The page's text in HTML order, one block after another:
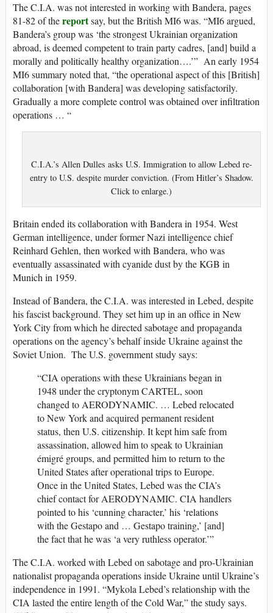
The C.I.A. was not interested in working with Bandera, pages
81-82 of thereportsay, but the British MI6 was. “MI6 argued,
Bandera’s group was ‘the strongest Ukrainian organization
abroad, is deemed competent to train party cadres, [and] build a
morally and politically healthy organization….’” An early 1954
MI6 summary noted that, “the operational aspect of this [British]
collaboration [with Bandera] was developing satisfactorily.
Gradually a more complete control was obtained over infiltration
operations … “
C.I.A.’s Allen Dulles asks U.S. Immigration to allow Lebed re-
entry to U.S. despite murder conviction. (From Hitler’s Shadow.
Click to enlarge.)
Britain ended its collaboration with Bandera in 1954. West
German intelligence, under former Nazi intelligence chief
Reinhard Gehlen, then worked with Bandera, who was
eventually assassinated with cyanide dust by the KGB in
Munich in 1959.
Instead of Bandera, the C.I.A. was interested in Lebed, despite
his fascist background. They set him up in an office in New
York City from which he directed sabotage and propaganda
operations on the agency’s behalf inside Ukraine against the
Soviet Union. The U.S. government study says:
“CIA operations with these Ukrainians began in
1948 under the cryptonym CARTEL, soon
changed to AERODYNAMIC. … Lebed relocated
to New York and acquired permanent resident
status, then U.S. citizenship. It kept him safe from
assassination, allowed him to speak to Ukrainian
émigré groups, and permitted him to return to the
United States after operational trips to Europe.
Once in the United States, Lebed was the CIA’s
chief contact for AERODYNAMIC. CIA handlers
pointed to his ‘cunning character,’ his ‘relations
with the Gestapo and … Gestapo training,’ [and]
the fact that he was ‘a very ruthless operator.’”
The C.I.A. worked with Lebed on sabotage and pro-Ukrainian
nationalist propaganda operations inside Ukraine until Ukraine’s
independence in 1991. “Mykola Lebed’s relationship with the
CIA lasted the entire length of the Cold War,” the study says.